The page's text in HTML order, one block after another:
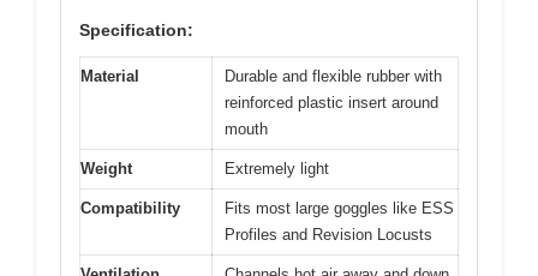
Specification:
Material
Durable and flexible rubber with
reinforced plastic insert around
mouth
Weight Extremely light
Compatibility
Fits most large goggles like ESS
Profiles and Revision Locusts